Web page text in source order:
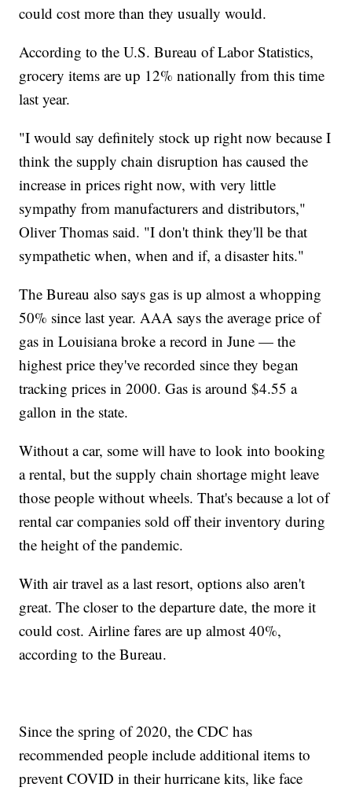
could cost more than they usually would.
According to the U.S. Bureau of Labor Statistics,
grocery items are up 12% nationally from this time
last year.
"I would say definitely stock up right now because I
think the supply chain disruption has caused the
increase in prices right now, with very little
sympathy from manufacturers and distributors,"
Oliver Thomas said. "I don't think they'll be that
sympathetic when, when and if, a disaster hits."
The Bureau also says gas is up almost a whopping
50% since last year. AAA says the average price of
gas in Louisiana broke a record in June — the
highest price they've recorded since they began
tracking prices in 2000. Gas is around $4.55 a
gallon in the state.
Without a car, some will have to look into booking
a rental, but the supply chain shortage might leave
those people without wheels. That's because a lot of
rental car companies sold off their inventory during
the height of the pandemic.
With air travel as a last resort, options also aren't
great. The closer to the departure date, the more it
could cost. Airline fares are up almost 40%,
according to the Bureau.
Since the spring of 2020, the CDC has
recommended people include additional items to
prevent COVID in their hurricane kits, like face